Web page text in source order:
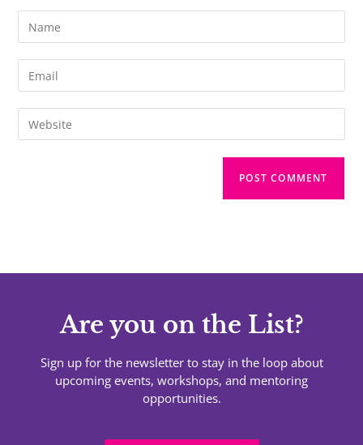
Are you on the List?
Sign up for the newsletter to stay in the loop about
upcoming events, workshops, and mentoring
opportunities.